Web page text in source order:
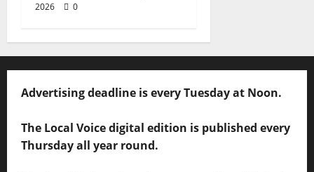
2026
0
Advertising deadline is every Tuesday at Noon.
The Local Voice digital edition is published every
Thursday all year round.